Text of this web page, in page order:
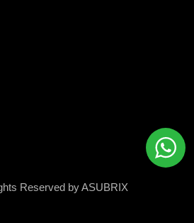
Reserved by ASUBRIX